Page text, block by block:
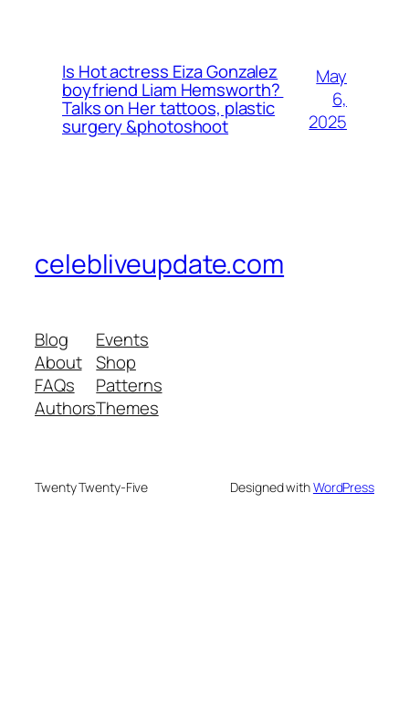
Is Hot actress Eiza Gonzalez
boyfriend Liam Hemsworth?
Talks on Her tattoos, plastic
surgery &photoshoot
May
6,
2025
celebliveupdate.com
Blog
About
FAQs
Authors
Events
Shop
Patterns
Themes
Twenty Twenty-Five Designed withWordPress